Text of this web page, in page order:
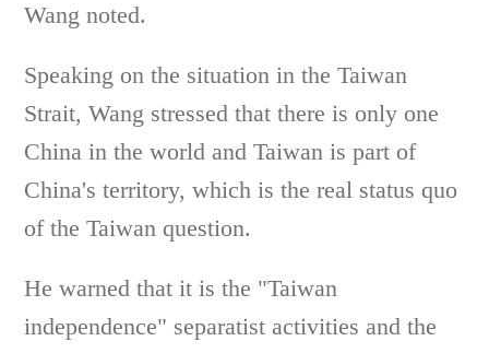
Wang noted.
Speaking on the situation in the Taiwan
Strait, Wang stressed that there is only one
China in the world and Taiwan is part of
China's territory, which is the real status quo
of the Taiwan question.
He warned that it is the "Taiwan
independence" separatist activities and the